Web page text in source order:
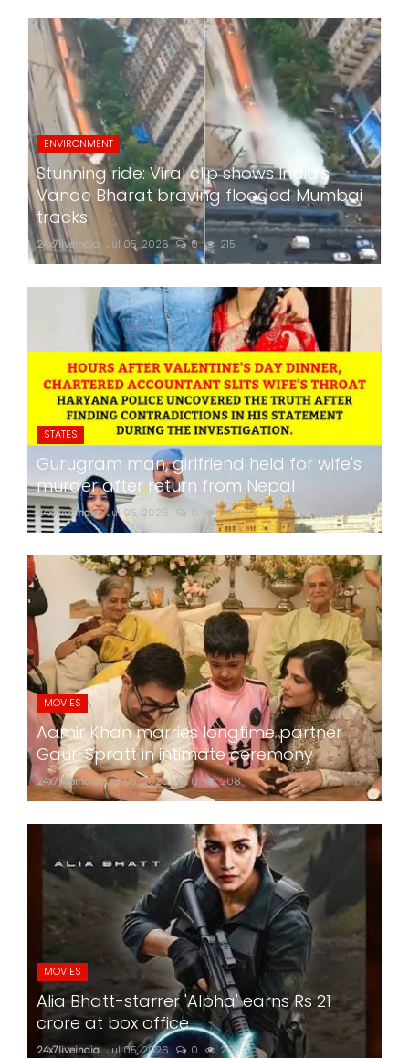
ENVIRONMENT
Stunning ride: Viral clip shows India's
Vande Bharat braving flooded Mumbai
tracks
24x7liveindia Jul 05, 2026 0 215
STATES
Gurugram man, girlfriend held for wife's
murder after return from Nepal
24x7liveindia Jul 05, 2026 266
MOVIES
Aamir Khan marries longtime partner
Gauri Spratt in intimate ceremony
24x7liveindia Jul 05, 2026 0 208
MOVIES
Alia Bhatt-starrer 'Alpha' earns Rs 21
crore at box office
24x7liveindia Jul 05, 2026 0 201